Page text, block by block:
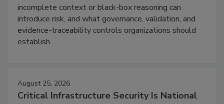
incomplete context or black-box reasoning can
introduce risk, and what governance, validation, and
evidence-traceability controls organizations should
establish.
August 25, 2026
Critical Infrastructure Security Is National